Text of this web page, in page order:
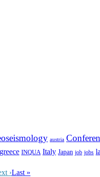
austria
greece INQUA Italy Japan job jobs
›Last »